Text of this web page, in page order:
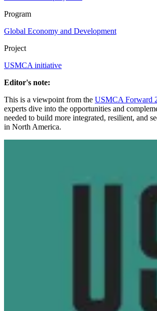
Program
Global Economy and Development
Project
USMCA initiative
Editor's note:
This is a viewpoint from the USMCA Forward
experts dive into the opportunities and
needed to build more integrated, resilient, and
in North America.